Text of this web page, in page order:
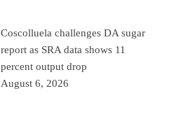
Coscolluela challenges DA sugar
report as SRA data shows 11
percent output drop
August 6, 2026